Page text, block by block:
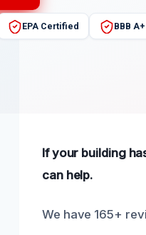
EPA Certified BBB
If your building
can help.
We have 165+